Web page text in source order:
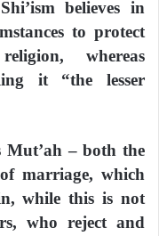
believes in
to protect
whereas
it “the lesser
Mut’ah – both the
marriage, which
while this is not
who reject and